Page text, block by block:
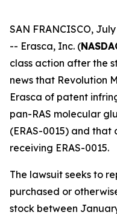
SAN FRANCISCO,
-- Erasca, Inc. (
class action after the
news that Revolution
Erasca of patent
pan-RAS molecular
(ERAS-0015) and
receiving ERAS-0015.
The lawsuit seeks to
purchased or
stock between